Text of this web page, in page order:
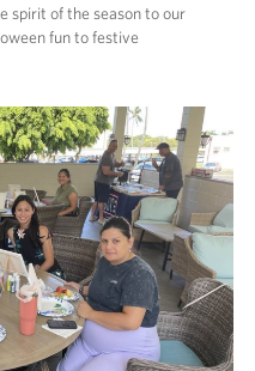
spirit of the season to our
fun to festive